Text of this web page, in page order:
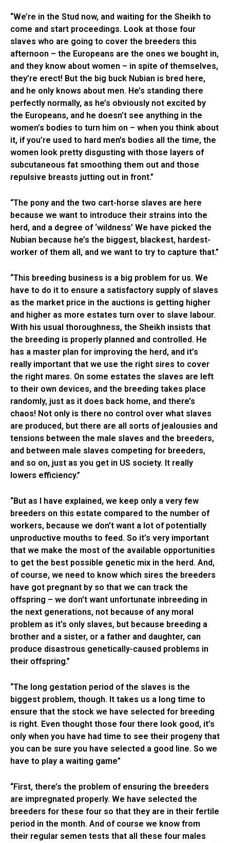
“We’re in the Stud now, and waiting for the Sheikh to
come and start proceedings. Look at those four
slaves who are going to cover the breeders this
afternoon – the Europeans are the ones we bought in,
and they know about women – in spite of themselves,
they’re erect! But the big buck Nubian is bred here,
and he only knows about men. He’s standing there
perfectly normally, as he’s obviously not excited by
the Europeans, and he doesn’t see anything in the
women’s bodies to turn him on – when you think about
it, if you’re used to hard men’s bodies all the time, the
women look pretty disgusting with those layers of
subcutaneous fat smoothing them out and those
repulsive breasts jutting out in front.”
“The pony and the two cart-horse slaves are here
because we want to introduce their strains into the
herd, and a degree of ‘wildness’ We have picked the
Nubian because he’s the biggest, blackest, hardest-
worker of them all, and we want to try to capture that.”
“This breeding business is a big problem for us. We
have to do it to ensure a satisfactory supply of slaves
as the market price in the auctions is getting higher
and higher as more estates turn over to slave labour.
With his usual thoroughness, the Sheikh insists that
the breeding is properly planned and controlled. He
has a master plan for improving the herd, and it’s
really important that we use the right sires to cover
the right mares. On some estates the slaves are left
to their own devices, and the breeding takes place
randomly, just as it does back home, and there’s
chaos! Not only is there no control over what slaves
are produced, but there are all sorts of jealousies and
tensions between the male slaves and the breeders,
and between male slaves competing for breeders,
and so on, just as you get in US society. It really
lowers efficiency.”
“But as I have explained, we keep only a very few
breeders on this estate compared to the number of
workers, because we don’t want a lot of potentially
unproductive mouths to feed. So it’s very important
that we make the most of the available opportunities
to get the best possible genetic mix in the herd. And,
of course, we need to know which sires the breeders
have got pregnant by so that we can track the
offspring – we don’t want unfortunate inbreeding in
the next generations, not because of any moral
problem as it’s only slaves, but because breeding a
brother and a sister, or a father and daughter, can
produce disastrous genetically-caused problems in
their offspring.”
“The long gestation period of the slaves is the
biggest problem, though. It takes us a long time to
ensure that the stock we have selected for breeding
is right. Even thought those four there look good, it’s
only when you have had time to see their progeny that
you can be sure you have selected a good line. So we
have to play a waiting game”
“First, there’s the problem of ensuring the breeders
are impregnated properly. We have selected the
breeders for these four so that they are in their fertile
period in the month. And of course we know from
their regular semen tests that all these four males